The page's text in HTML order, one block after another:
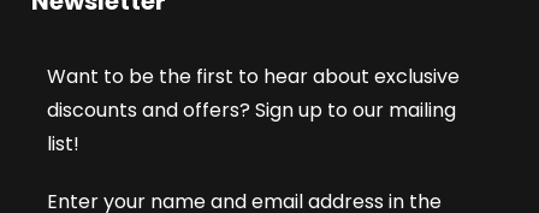
Want to be the first to hear about exclusive
discounts and offers? Sign up to our mailing
list!
Enter your name and email address in the